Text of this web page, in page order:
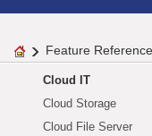
Feature
Cloud IT
Cloud Storage
Cloud File Server